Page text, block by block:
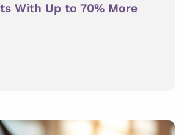
With Up to 70% More